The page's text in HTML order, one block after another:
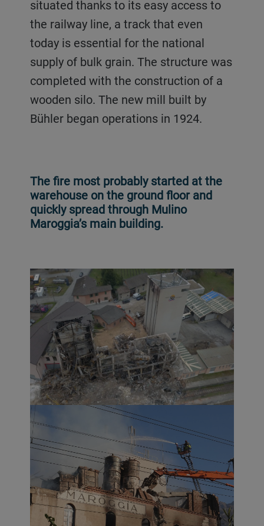
situated thanks to its easy access to
the railway line, a track that even
today is essential for the national
supply of bulk grain. The structure was
completed with the construction of a
wooden silo. The new mill built by
Bühler began operations in 1924.
The fire most probably started at the
warehouse on the ground floor and
quickly spread through Mulino
Maroggia’s main building.